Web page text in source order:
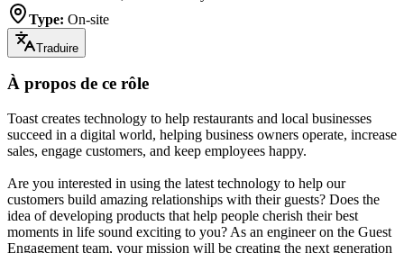
Type: On-site
Traduire
À propos de ce rôle
Toast creates technology to help restaurants and local businesses
succeed in a digital world, helping business owners operate, increase
sales, engage customers, and keep employees happy.
Are you interested in using the latest technology to help our
customers build amazing relationships with their guests? Does the
idea of developing products that help people cherish their best
moments in life sound exciting to you? As an engineer on the Guest
Engagement team, your mission will be creating the next generation